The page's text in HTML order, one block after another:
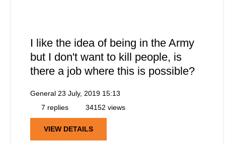
I like the idea of being in the Army
but I don't want to kill people, is
there a job where this is possible?
General 23 July, 2019 15:13
7 replies
34152 views
VIEW DETAILS